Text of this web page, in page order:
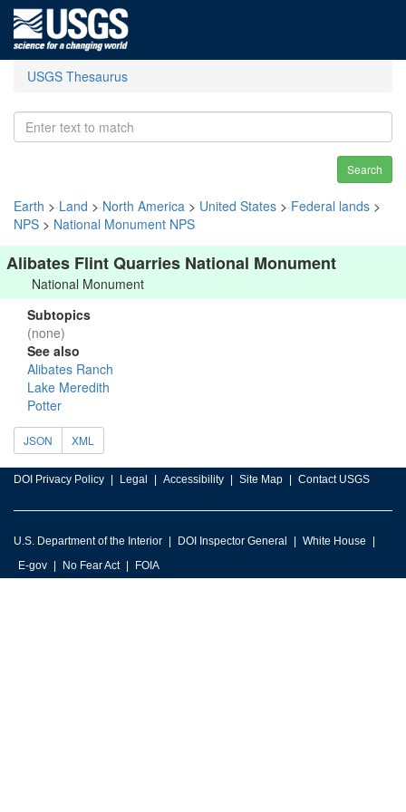
USGS Thesaurus
Search
Earth > Land > North America > United States > Federal lands >
NPS > National Monument NPS
Alibates Flint Quarries National Monument
National Monument
Subtopics
(none)
See also
Alibates Ranch
Lake Meredith
Potter
JSON XML
DOI Privacy Policy Legal Accessibility Site Map Contact USGS
U.S. Department of the Interior DOI Inspector General
White House
E-gov
No Fear Act FOIA